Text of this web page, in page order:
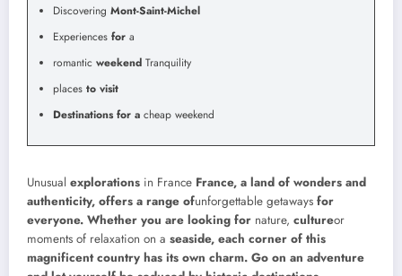
Discovering Mont-Saint-Michel
Experiences for a
romantic weekend Tranquility
places to visit
Destinations for a cheap weekend
Unusual explorations in France France, a land of wonders and
authenticity, offers a range ofunforgettable getaways for
everyone. Whether you are looking for nature, cultureor
moments of relaxation on a seaside, each corner of this
magnificent country has its own charm. Go on an adventure